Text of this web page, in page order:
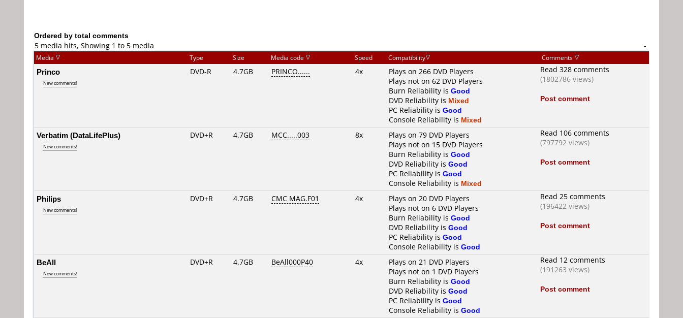
Ordered by total comments
5 media hits, Showing 1 to 5 media
-
Media Type Size Media code Speed Compatibility Comments
Princo
New comments!
DVD-R 4.7GB PRINCO...... 4x
Plays on 266 DVD Players
Plays not on 62 DVD Players
Burn Reliability is Good
DVD Reliability is Mixed
PC Reliability is Good
Console Reliability is Mixed
Read 328 comments
(1802786 views)
Post comment
Verbatim (DataLifePlus)
New comments!
DVD+R 4.7GB MCC.....003 8x
Plays on 79 DVD Players
Plays not on 15 DVD Players
Burn Reliability is Good
DVD Reliability is Good
PC Reliability is Good
Console Reliability is Mixed
Read 106 comments
(797792 views)
Post comment
Philips
New comments!
DVD+R 4.7GB CMC MAG.F01 4x
Plays on 20 DVD Players
Plays not on 6 DVD Players
Burn Reliability is Good
DVD Reliability is Good
PC Reliability is Good
Console Reliability is Good
Read 25 comments
(196422 views)
Post comment
BeAll
New comments!
DVD+R 4.7GB BeAll000P40 4x
Plays on 21 DVD Players
Plays not on 1 DVD Players
Burn Reliability is Good
DVD Reliability is Good
PC Reliability is Good
Console Reliability is Good
Read 12 comments
(191263 views)
Post comment